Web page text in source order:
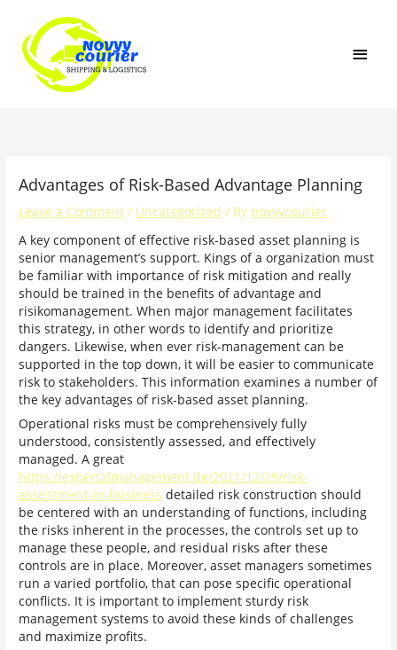
content
Advantages of Risk-Based Advantage Planning
Leave a Comment / Uncategorized / By novyycourier
A key component of effective risk-based asset planning is
senior management’s support. Kings of a organization must
be familiar with importance of risk mitigation and really
should be trained in the benefits of advantage and
risikomanagement. When major management facilitates
this strategy, in other words to identify and prioritize
dangers. Likewise, when ever risk-management can be
supported in the top down, it will be easier to communicate
risk to stakeholders. This information examines a number of
the key advantages of risk-based asset planning.
Operational risks must be comprehensively fully
understood, consistently assessed, and effectively
managed. A great
https://expertalmanagement.de/2021/12/29/risk-
assessment-in-business detailed risk construction should
be centered with an understanding of functions, including
the risks inherent in the processes, the controls set up to
manage these people, and residual risks after these
controls are in place. Moreover, asset managers sometimes
run a varied portfolio, that can pose specific operational
conflicts. It is important to implement sturdy risk
management systems to avoid these kinds of challenges
and maximize profits.